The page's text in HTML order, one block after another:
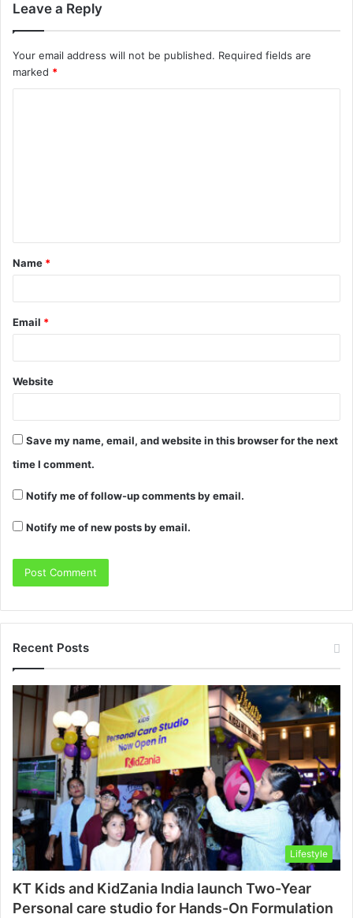
Leave a Reply
Your email address will not be published. Required fields are
marked *
Name *
Email *
Website
Save my name, email, and website in this browser for the next
time I comment.
Notify me of follow-up comments by email.
Notify me of new posts by email.
Recent Posts
Lifestyle
KT Kids and KidZania India launch Two-Year
Personal care studio for Hands-On Formulation